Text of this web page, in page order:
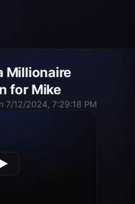
Millionaire
for Mike
7/12/2024, 7:29:18 PM